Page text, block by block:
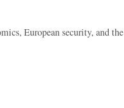
European security, and the